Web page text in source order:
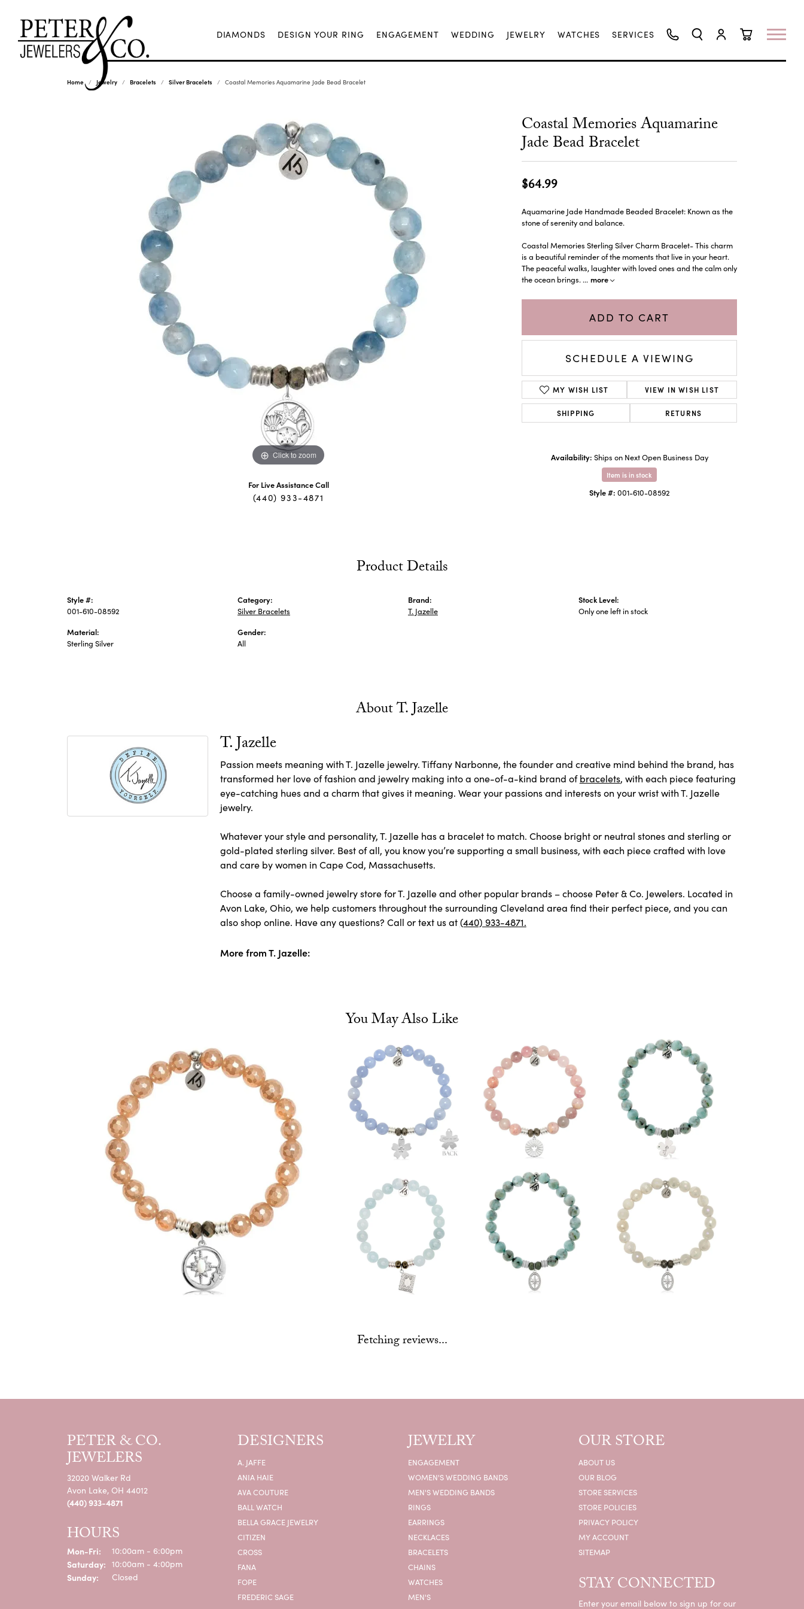
DIAMONDS DESIGN YOUR RING ENGAGEMENT WEDDING JEWELRY WATCHES
SERVICES
Home Jewelry Bracelets Silver Bracelets Coastal Memories Aquamarine Jade Bead Bracelet
Click to zoom Click to zoom
For Live Assistance Call
(440) 933-4871
Coastal Memories Aquamarine
Jade Bead Bracelet
$64.99
Aquamarine Jade Handmade Beaded Bracelet: Known as the
stone of serenity and balance.
Coastal Memories Sterling Silver Charm Bracelet- This charm
is a beautiful reminder of the moments that live in your heart.
The peaceful walks, laughter with loved ones and the calm only
the ocean brings. ... more
ADD TO CART
SCHEDULE A VIEWING
MY WISH LIST VIEW IN WISH LIST
SHIPPING RETURNS
Availability: Ships on Next Open Business Day
Item is in stock
Style #: 001-610-08592
Product Details
Style #:
001-610-08592
Material:
Sterling Silver
Category:
Silver Bracelets
Gender:
All
Brand:
T. Jazelle
Stock Level:
Only one left in stock
About T. Jazelle
T. Jazelle
Passion meets meaning with T. Jazelle jewelry. Tiffany Narbonne, the founder and creative mind behind the brand, has
transformed her love of fashion and jewelry making into a one-of-a-kind brand ofbracelets, with each piece featuring
eye-catching hues and a charm that gives it meaning. Wear your passions and interests on your wrist with T. Jazelle
jewelry.
Whatever your style and personality, T. Jazelle has a bracelet to match. Choose bright or neutral stones and sterling or
gold-plated sterling silver. Best of all, you know you’re supporting a small business, with each piece crafted with love
and care by women in Cape Cod, Massachusetts.
Choose a family-owned jewelry store for T. Jazelle and other popular brands – choose Peter & Co. Jewelers. Located in
Avon Lake, Ohio, we help customers throughout the surrounding Cleveland area find their perfect piece, and you can
also shop online. Have any questions? Call or text us at(440) 933-4871.
More from T. Jazelle:
You May Also Like
Fetching reviews...
PETER & CO.
JEWELERS
32020 Walker Rd
Avon Lake, OH 44012
(440) 933-4871
HOURS
Mon-Fri: Monday - Friday:
10:00am - 6:00pm
Saturday: 10:00am - 4:00pm
Sunday: Closed
DESIGNERS
A. JAFFE
ANIA HAIE
AVA COUTURE
BALL WATCH
BELLA GRACE JEWELRY
CITIZEN
CROSS
FANA
FOPE
FREDERIC SAGE
JEWELRY
ENGAGEMENT
WOMEN'S WEDDING BANDS
MEN'S WEDDING BANDS
RINGS
EARRINGS
NECKLACES
BRACELETS
CHAINS
WATCHES
MEN'S
OUR STORE
ABOUT US
OUR BLOG
STORE SERVICES
STORE POLICIES
PRIVACY POLICY
MY ACCOUNT
SITEMAP
STAY CONNECTED
Enter your email below to sign up for our